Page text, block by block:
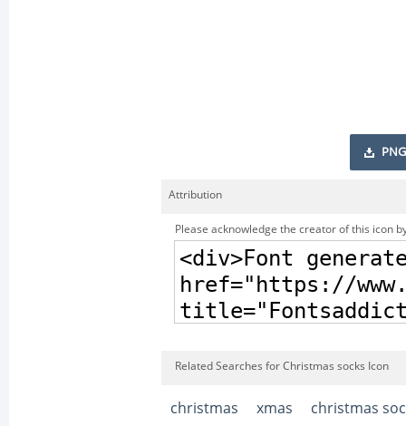
PNG
Attribution
Please acknowledge the creator of this icon
Related Searches for Christmas socks Icon
christmas xmas christmas